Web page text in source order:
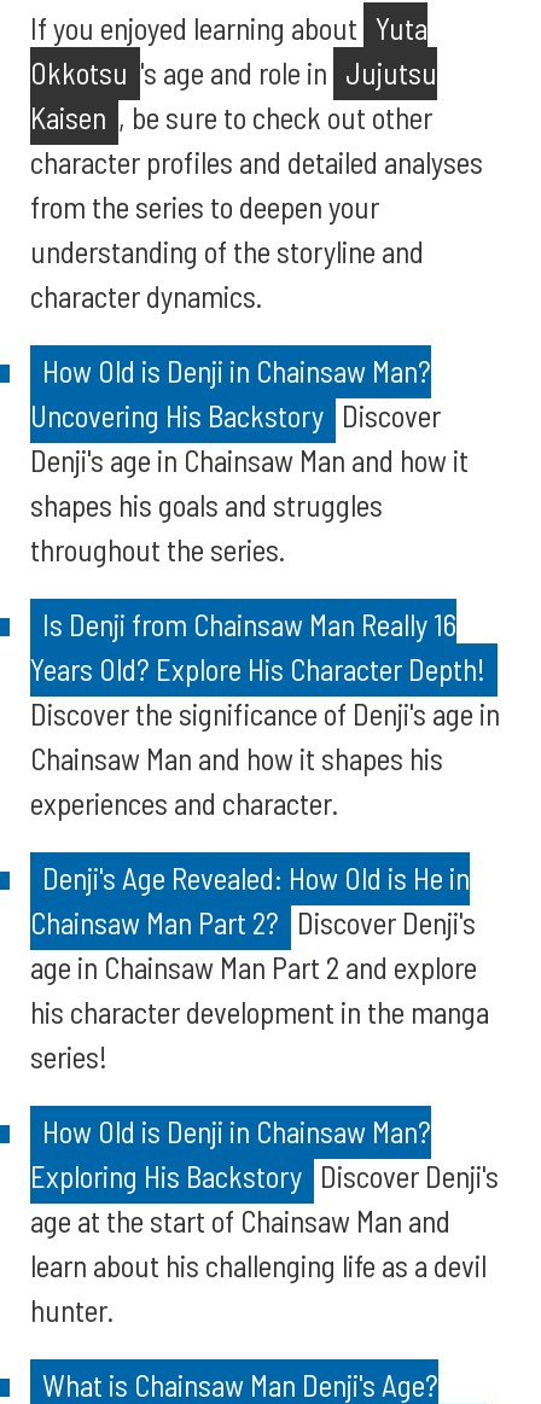
If you enjoyed learning about Yuta
Okkotsu 's age and role in Jujutsu
Kaisen , be sure to check out other
character profiles and detailed analyses
from the series to deepen your
understanding of the storyline and
character dynamics.
How Old is Denji in Chainsaw Man?
Uncovering His Backstory Discover
Denji's age in Chainsaw Man and how it
shapes his goals and struggles
throughout the series.
Is Denji from Chainsaw Man Really 16
Years Old? Explore His Character Depth!
Discover the significance of Denji's age in
Chainsaw Man and how it shapes his
experiences and character.
Denji's Age Revealed: How Old is He in
Chainsaw Man Part 2? Discover Denji's
age in Chainsaw Man Part 2 and explore
his character development in the manga
series!
How Old is Denji in Chainsaw Man?
Exploring His Backstory Discover Denji's
age at the start of Chainsaw Man and
learn about his challenging life as a devil
hunter.
What is Chainsaw Man Denji's Age?